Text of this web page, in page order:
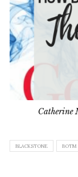
Catherine
BLACKSTONE BOTM